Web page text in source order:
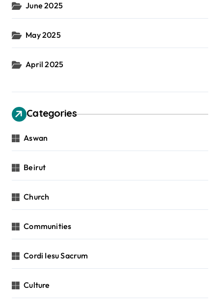
June 2025
May 2025
April 2025
Categories
Aswan
Beirut
Church
Communities
Cordi Iesu Sacrum
Culture